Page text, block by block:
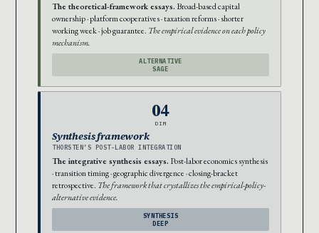
The theoretical-framework essays. Broad-based capital
ownership · platform cooperatives · taxation reforms · shorter
working week · job guarantee. The empirical evidence on each policy
mechanism.
ALTERNATIVE
SAGE
04
DIM
Synthesis framework
THORSTEN’S POST-LABOR INTEGRATION
The integrative synthesis essays. Post-labor economics synthesis
· transition timing · geographic divergence · closing-bracket
retrospective. The framework that crystallizes the empirical-policy-
alternative evidence.
SYNTHESIS
DEEP